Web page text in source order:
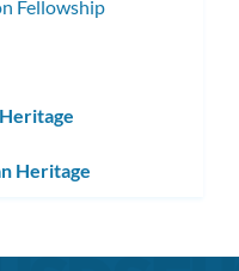
Fellowship
Heritage